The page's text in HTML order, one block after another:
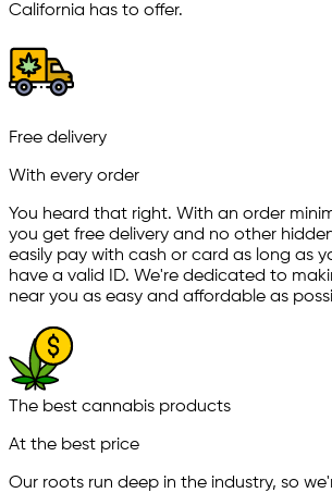
California has to offer.
Free delivery
With every order
You heard that right. With an order
you get free delivery and no other
easily pay with cash or card as long as
have a valid ID. We're dedicated to
near you as easy and affordable as
The best cannabis products
At the best price
Our roots run deep in the industry, so